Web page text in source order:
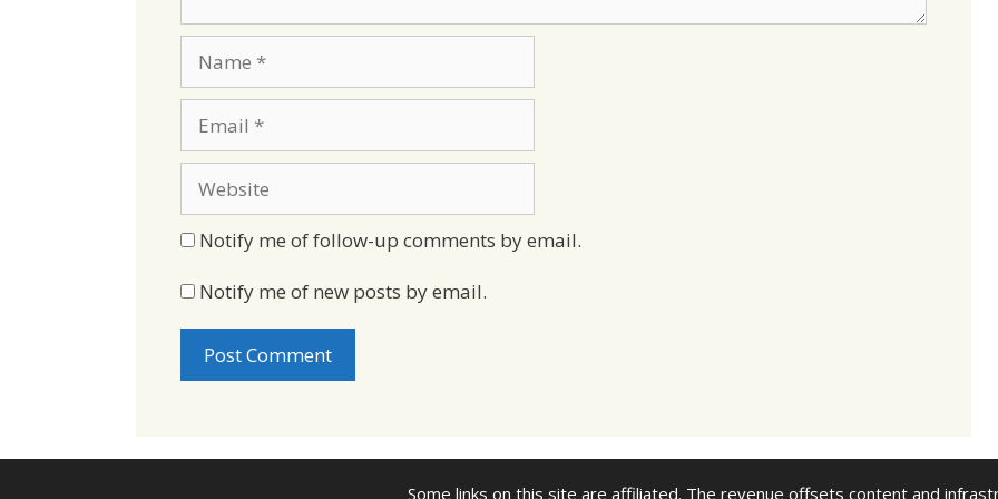
Notify me of follow-up comments by email.
Notify me of new posts by email.
Some links on this site are affiliated. The revenue offsets content and